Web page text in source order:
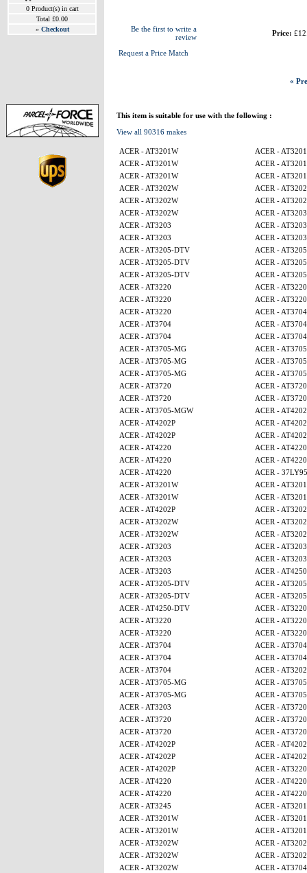
0 Product(s) in cart
Total £0.00
» Checkout
Be the first to write a
review
Request a Price Match
Price:
«
This item is suitable for use with the following :
View all 90316 makes
ACER - AT3201W
ACER -
ACER - AT3201W
ACER -
ACER - AT3201W
ACER -
ACER - AT3202W
ACER -
ACER - AT3202W
ACER -
ACER - AT3202W
ACER - AT3203
ACER - AT3203
ACER - AT3203
ACER - AT3203
ACER - AT3203
ACER - AT3205-DTV
ACER -
ACER - AT3205-DTV
ACER -
ACER - AT3205-DTV
ACER -
ACER - AT3220
ACER - AT3220
ACER - AT3220
ACER - AT3220
ACER - AT3220
ACER - AT3704
ACER - AT3704
ACER - AT3704
ACER - AT3704
ACER - AT3704
ACER - AT3705-MG
ACER -
ACER - AT3705-MG
ACER -
ACER - AT3705-MG
ACER -
ACER - AT3720
ACER - AT3720
ACER - AT3720
ACER - AT3720
ACER - AT3705-MGW
ACER -
ACER - AT4202P
ACER -
ACER - AT4202P
ACER -
ACER - AT4220
ACER - AT4220
ACER - AT4220
ACER - AT4220
ACER - AT4220
ACER - 37LY95
ACER - AT3201W
ACER -
ACER - AT3201W
ACER -
ACER - AT4202P
ACER -
ACER - AT3202W
ACER -
ACER - AT3202W
ACER -
ACER - AT3203
ACER - AT3203
ACER - AT3203
ACER - AT3203
ACER - AT3203
ACER - AT4250
ACER - AT3205-DTV
ACER -
ACER - AT3205-DTV
ACER -
ACER - AT4250-DTV
ACER - AT3220
ACER - AT3220
ACER - AT3220
ACER - AT3220
ACER - AT3220
ACER - AT3704
ACER - AT3704
ACER - AT3704
ACER - AT3704
ACER - AT3704
ACER -
ACER - AT3705-MG
ACER -
ACER - AT3705-MG
ACER -
ACER - AT3203
ACER - AT3720
ACER - AT3720
ACER - AT3720
ACER - AT3720
ACER - AT3720
ACER - AT4202P
ACER -
ACER - AT4202P
ACER -
ACER - AT4202P
ACER - AT3220
ACER - AT4220
ACER - AT4220
ACER - AT4220
ACER - AT4220
ACER - AT3245
ACER -
ACER - AT3201W
ACER -
ACER - AT3201W
ACER -
ACER - AT3202W
ACER -
ACER - AT3202W
ACER -
ACER - AT3202W
ACER - AT3704